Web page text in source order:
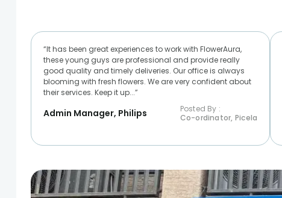
“It has been great experiences to work with FlowerAura,
these young guys are professional and provide really
good quality and timely deliveries. Our office is always
blooming with fresh flowers. We are very confident about
their services. Keep it up...”
Admin Manager, Philips
Posted By :
Co-ordinator, Picela